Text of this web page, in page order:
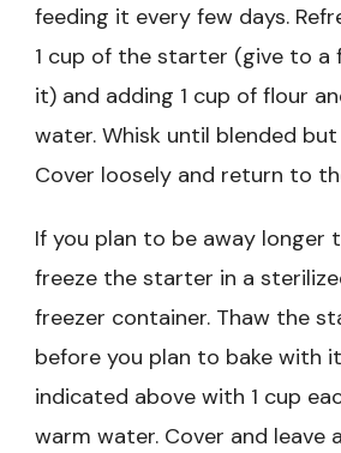
feeding it every few days.
1 cup of the starter (give to a
it) and adding 1 cup of flour
water. Whisk until blended
Cover loosely and return to
If you plan to be away longer
freeze the starter in a
freezer container. Thaw the
before you plan to bake with
indicated above with 1 cup
warm water. Cover and leave